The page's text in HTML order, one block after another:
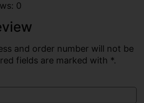
0
and order number will not be
fields are marked with *.